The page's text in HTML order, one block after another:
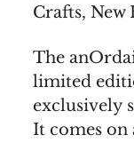
Crafts, New
The
limited
exclusively
It comes on